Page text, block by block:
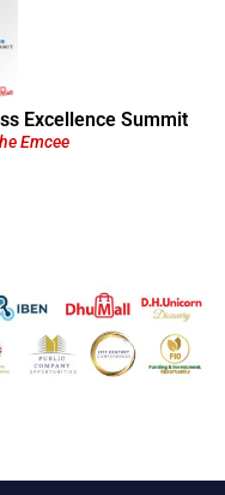
Excellence Summit
Emcee